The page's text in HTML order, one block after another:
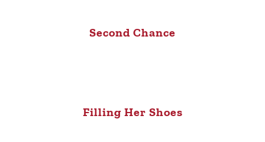
Second Chance
Filling Her Shoes